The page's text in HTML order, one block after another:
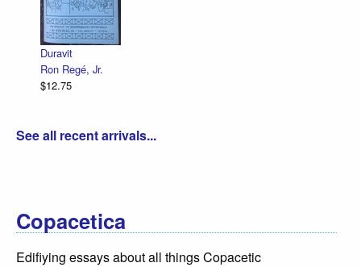
Regé, Jr.
See all recent arrivals...
Copacetica
Edifiying essays about all things Copacetic